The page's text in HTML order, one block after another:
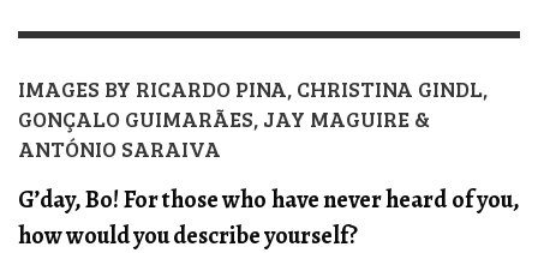
IMAGES BY RICARDO PINA, CHRISTINA GINDL,
GONÇALO GUIMARÃES, JAY MAGUIRE &
ANTÓNIO SARAIVA
G’day, Bo! For those who have never heard of you,
how would you describe yourself?